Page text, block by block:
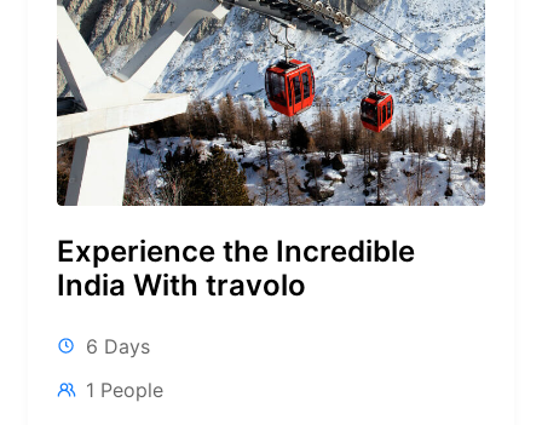
Experience the Incredible
India With travolo
6 Days
1 People